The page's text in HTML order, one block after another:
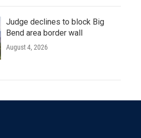
Judge declines to block Big
Bend area border wall
August 4, 2026